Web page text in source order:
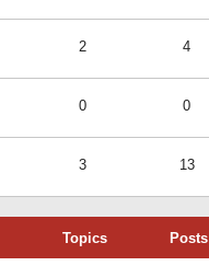
2 4
0 0
3 13
Topics Posts